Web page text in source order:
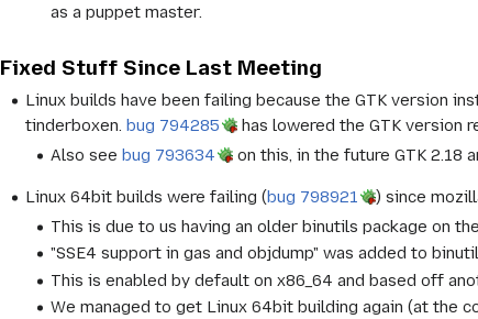
as a puppet master.
Fixed Stuff Since Last Meeting
Linux builds have been failing because the GTK version
tinderboxen.bug 794285
has lowered the GTK version
Also seebug 793634 on this, in the future GTK 2.18
Linux 64bit builds were failing (bug 798921 ) since
This is due to us having an older binutils package on
"SSE4 support in gas and objdump" was added to
This is enabled by default on x86_64 and based off
We managed to get Linux 64bit building again (at the